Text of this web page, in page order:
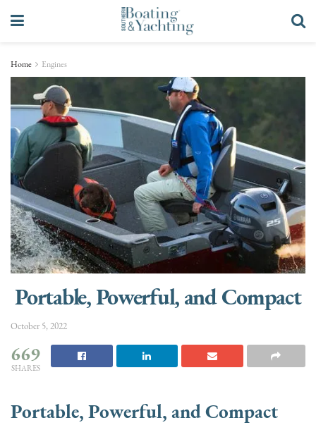
Home Engines
Portable, Powerful, and Compact
October 5, 2022
669
SHARES
Portable, Powerful,and Compact